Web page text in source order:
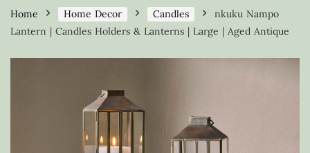
Home Home Decor Candles
nkuku Nampo
Lantern | Candles Holders & Lanterns | Large | Aged Antique